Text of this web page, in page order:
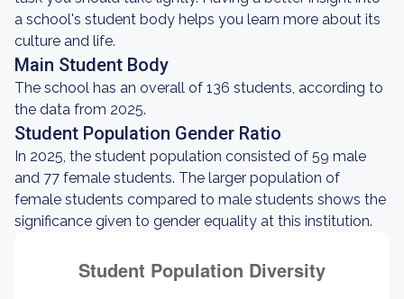
a school's student body helps you learn more about its
culture and life.
Main Student Body
The school has an overall of 136 students, according to
the data from 2025.
Student Population Gender Ratio
In 2025, the student population consisted of 59 male
and 77 female students. The larger population of
female students compared to male students shows the
significance given to gender equality at this institution.